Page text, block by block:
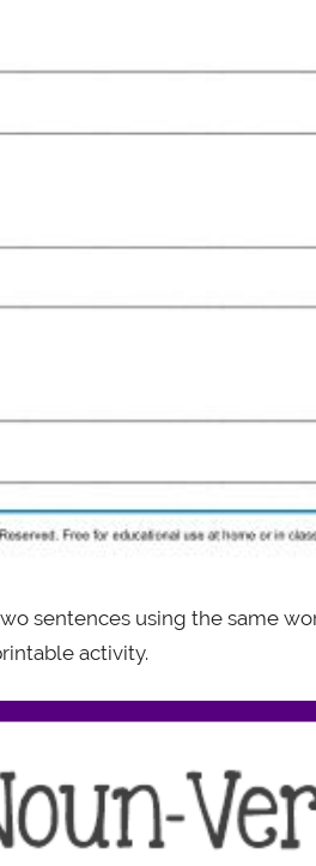
sentences using the same
activity.